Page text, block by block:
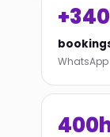
WhatsApp